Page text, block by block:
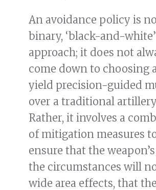
An avoidance policy is
binary, ‘black-and-white’
approach; it does not
come down to choosing
yield precision-guided
over a traditional
Rather, it involves a
of mitigation measures
ensure that the
the circumstances will
wide area effects, that